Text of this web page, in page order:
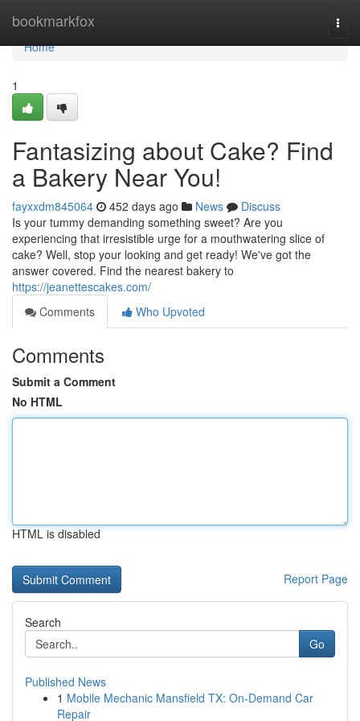
bookmarkfox
Home
Home
1
Fantasizing about Cake? Find
a Bakery Near You!
fayxxdm845064 452 days ago News
Discuss
Is your tummy demanding something sweet? Are you
experiencing that irresistible urge for a mouthwatering slice of
cake? Well, stop your looking and get ready! We've got the
answer covered. Find the nearest bakery to
https://jeanettescakes.com/
Comments
Who Upvoted
Comments
Submit a Comment
No HTML
HTML is disabled
Report Page
Search
Go
Published News
1 Mobile Mechanic Mansfield TX: On-Demand Car
Repair